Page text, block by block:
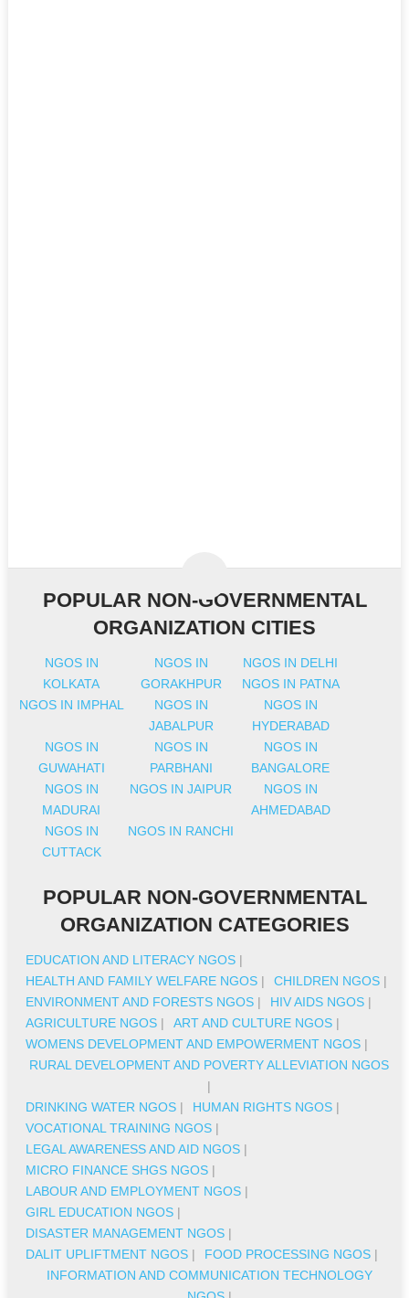
POPULAR NON-GOVERNMENTAL
ORGANIZATION CITIES
NGOS IN
KOLKATA
NGOS IN
GORAKHPUR
NGOS IN DELHI
NGOS IN PATNA
NGOS IN IMPHAL
NGOS IN
JABALPUR
NGOS IN
HYDERABAD
NGOS IN
GUWAHATI
NGOS IN
PARBHANI
NGOS IN
BANGALORE
NGOS IN
MADURAI
NGOS IN JAIPUR
NGOS IN
AHMEDABAD
NGOS IN
CUTTACK
NGOS IN RANCHI
POPULAR NON-GOVERNMENTAL
ORGANIZATION CATEGORIES
EDUCATION AND LITERACY NGOS |
HEALTH AND FAMILY WELFARE NGOS | CHILDREN NGOS |
ENVIRONMENT AND FORESTS NGOS | HIV AIDS NGOS |
AGRICULTURE NGOS | ART AND CULTURE NGOS |
WOMENS DEVELOPMENT AND EMPOWERMENT NGOS |
RURAL DEVELOPMENT AND POVERTY ALLEVIATION NGOS
|
DRINKING WATER NGOS | HUMAN RIGHTS NGOS |
VOCATIONAL TRAINING NGOS |
LEGAL AWARENESS AND AID NGOS |
MICRO FINANCE SHGS NGOS |
LABOUR AND EMPLOYMENT NGOS |
GIRL EDUCATION NGOS |
DISASTER MANAGEMENT NGOS |
DALIT UPLIFTMENT NGOS | FOOD PROCESSING NGOS |
INFORMATION AND COMMUNICATION TECHNOLOGY